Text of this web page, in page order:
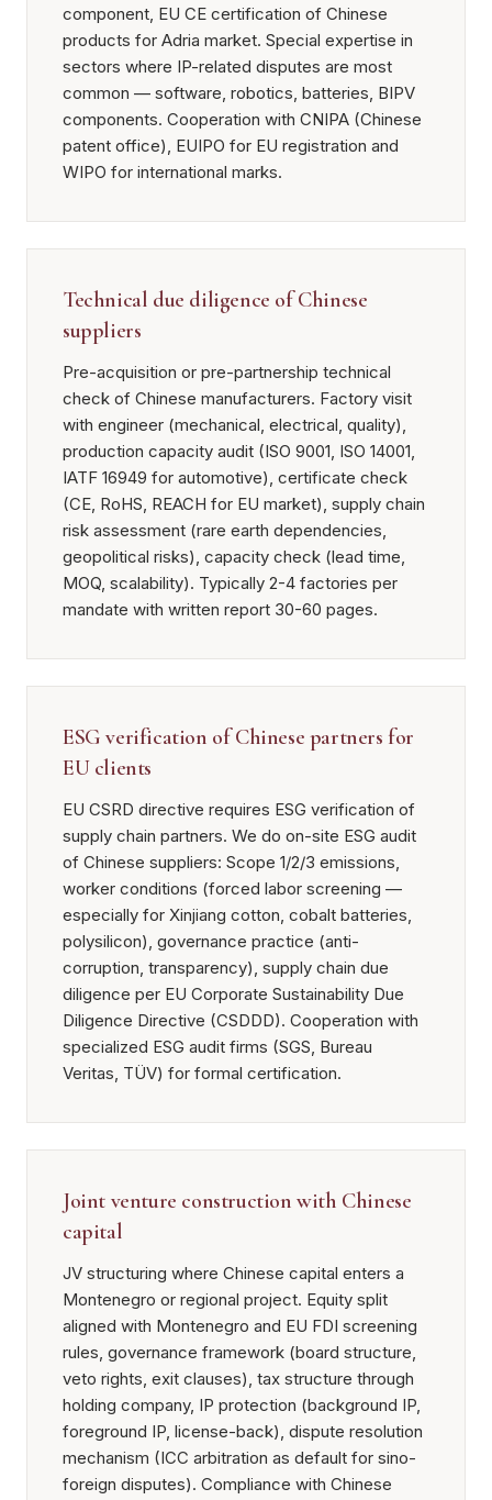
component, EU CE certification of Chinese
products for Adria market. Special expertise in
sectors where IP-related disputes are most
common — software, robotics, batteries, BIPV
components. Cooperation with CNIPA (Chinese
patent office), EUIPO for EU registration and
WIPO for international marks.
Technical due diligence of Chinese
suppliers
Pre-acquisition or pre-partnership technical
check of Chinese manufacturers. Factory visit
with engineer (mechanical, electrical, quality),
production capacity audit (ISO 9001, ISO 14001,
IATF 16949 for automotive), certificate check
(CE, RoHS, REACH for EU market), supply chain
risk assessment (rare earth dependencies,
geopolitical risks), capacity check (lead time,
MOQ, scalability). Typically 2-4 factories per
mandate with written report 30-60 pages.
ESG verification of Chinese partners for
EU clients
EU CSRD directive requires ESG verification of
supply chain partners. We do on-site ESG audit
of Chinese suppliers: Scope 1/2/3 emissions,
worker conditions (forced labor screening —
especially for Xinjiang cotton, cobalt batteries,
polysilicon), governance practice (anti-
corruption, transparency), supply chain due
diligence per EU Corporate Sustainability Due
Diligence Directive (CSDDD). Cooperation with
specialized ESG audit firms (SGS, Bureau
Veritas, TÜV) for formal certification.
Joint venture construction with Chinese
capital
JV structuring where Chinese capital enters a
Montenegro or regional project. Equity split
aligned with Montenegro and EU FDI screening
rules, governance framework (board structure,
veto rights, exit clauses), tax structure through
holding company, IP protection (background IP,
foreground IP, license-back), dispute resolution
mechanism (ICC arbitration as default for sino-
foreign disputes). Compliance with Chinese